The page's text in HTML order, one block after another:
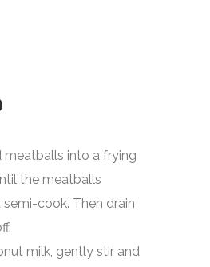
meatballs into a frying
the meatballs
semi-cook. Then drain
milk, gently stir and